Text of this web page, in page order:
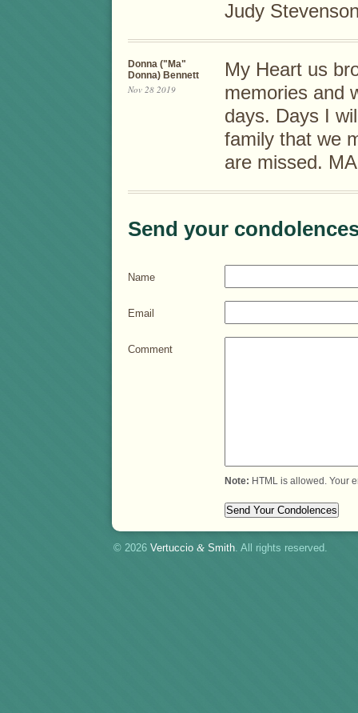
Judy
Donna ("Ma"
Donna) Bennett
Nov 28 2019
My Heart us
memories and
days. Days I
family that we
are missed.
Send your
Name
Email
Comment
Note: HTML is allowed. Your
© 2026 Vertuccio & Smith. All rights reserved.